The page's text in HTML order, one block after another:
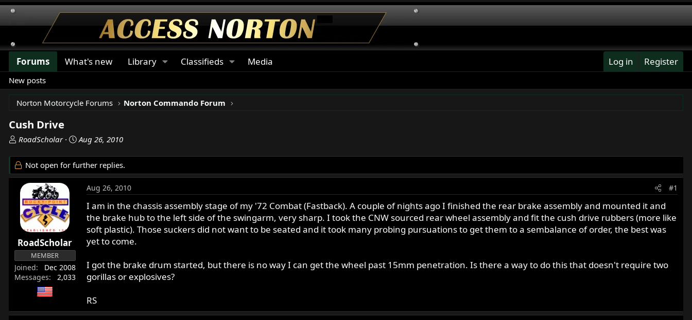
Forums What's new Library Classifieds Media Log in Register
New posts
Norton Motorcycle Forums Norton Commando Forum
Cush Drive
T
r
e
d
t
a
t
r
RoadScholar
S
r
Aug 26, 2010
Not open for further replies.
RoadScholar
MEMBER
Joined
Dec 2008
Messages
2,033
Aug 26, 2010 #1
I am in the chassis assembly stage of my '72 Combat (Fastback). A couple of nights ago I finished the rear brake assembly and mounted it and
the brake hub to the left side of the swingarm, very sharp. I took the CNW sourced rear wheel assembly and fit the cush drive rubbers (more like
soft plastic). Those suckers did not want to be seated and it took many probing pursuations to get them to a sembalance of order, the best was
yet to come.
I got the brake drum started, but there is no way I can get the wheel past 15mm penetration. Is there a way to do this that doesn't require two
gorillas or explosives?
RS